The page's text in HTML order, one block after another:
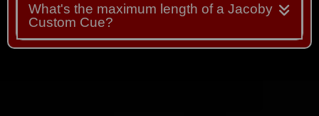
What's the maximum length of a Jacoby
Custom Cue?